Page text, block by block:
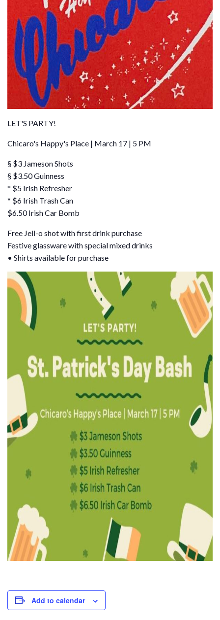
LET'S PARTY!
Chicaro's Happy's Place | March 17 | 5 PM
§ $3 Jameson Shots
§ $3.50 Guinness
* $5 Irish Refresher
* $6 Irish Trash Can
$6.50 Irish Car Bomb
Free Jell-o shot with first drink purchase
Festive glassware with special mixed drinks
• Shirts available for purchase
Add to calendar